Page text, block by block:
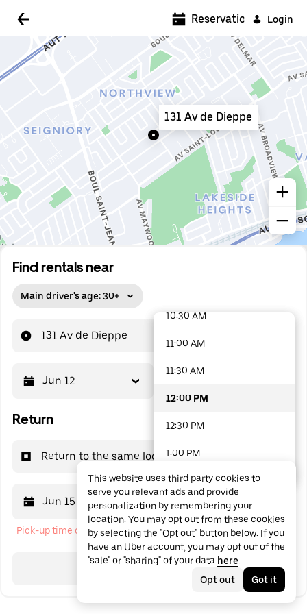
Login
Find rentals near
Main driver's age: 30+
131 Av de Dieppe
Jun 12
Return
Return to the same location
Jun 15 12:00 PM
Pick-up time cannot be in the past
Search
Reservations
131 Av de Dieppe
5:00 AM
5:30 AM
6:30 AM
7:00 AM
7:30 AM
8:30 AM
9:00 AM
10:30 AM
11:00 AM
11:30 AM
12:00 PM
12:30 PM
1:00 PM
1:30 PM
2:00 PM
2:30 PM
3:00 PM
48 options available
This website uses third party cookies to
serve you relevant ads and provide
personalization by remembering your
location. You may opt out from these cookies
by selecting the "Opt out" button below. If you
have an Uber account, you may opt out of the
"sale" or "sharing" of your data here.
Opt out
Got it